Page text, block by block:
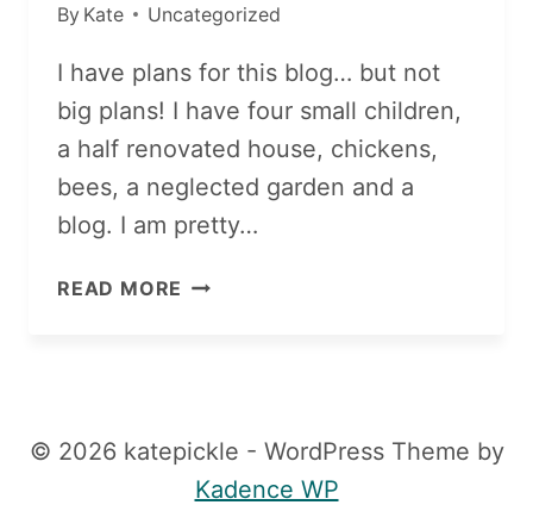
By Kate Uncategorized
I have plans for this blog… but not
big plans! I have four small children,
a half renovated house, chickens,
bees, a neglected garden and a
blog. I am pretty…
READ MORE COMING
© 2026 katepickle - WordPress Theme by
Kadence WP